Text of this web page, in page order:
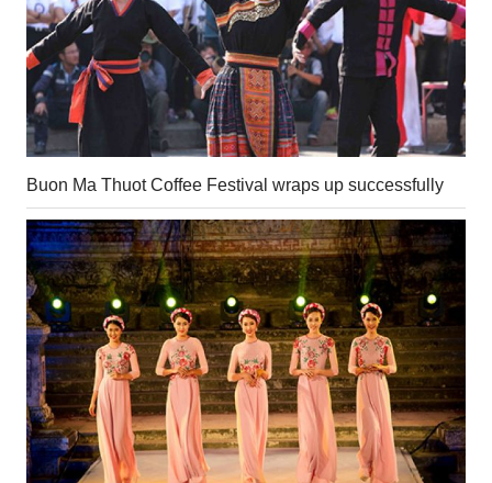
Buon Ma Thuot Coffee Festival wraps up successfully